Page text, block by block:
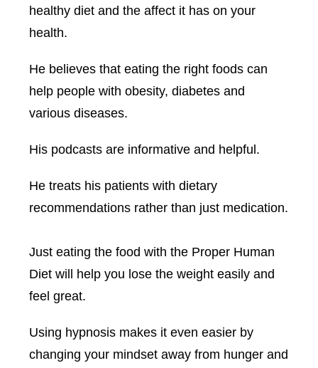
healthy diet and the affect it has on your
health.
He believes that eating the right foods can
help people with obesity, diabetes and
various diseases.
His podcasts are informative and helpful.
He treats his patients with dietary
recommendations rather than just medication.
Just eating the food with the Proper Human
Diet will help you lose the weight easily and
feel great.
Using hypnosis makes it even easier by
changing your mindset away from hunger and